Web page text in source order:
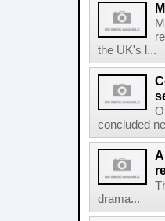
the UK's l...
concluded
drama...